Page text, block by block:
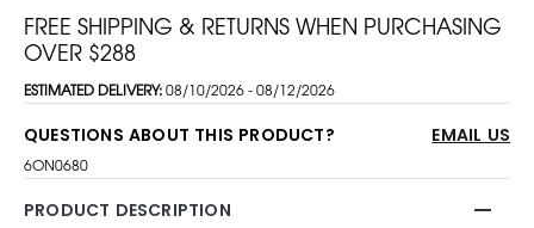
FREE SHIPPING & RETURNS WHEN PURCHASING
OVER $288
ESTIMATED DELIVERY:08/10/2026 - 08/12/2026
QUESTIONS ABOUT THIS PRODUCT? EMAIL US
6ON0680
PRODUCT DESCRIPTION